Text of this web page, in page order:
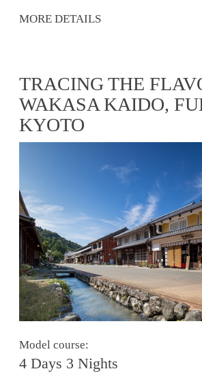
MORE DETAILS
TRACING THE
WAKASA KAIDO,
KYOTO
Model course:
4 Days 3 Nights